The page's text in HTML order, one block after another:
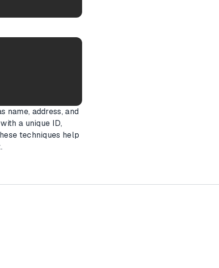
name, address, and
a unique ID,
techniques help